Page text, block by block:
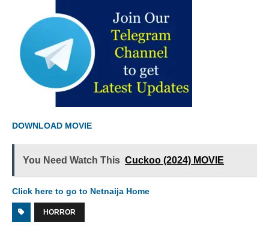
DOWNLOAD MOVIE
You Need Watch This Cuckoo (2024) MOVIE
Click here to go to Netnaija Home
HORROR